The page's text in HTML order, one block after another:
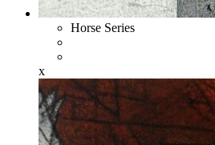
Horse Series
x